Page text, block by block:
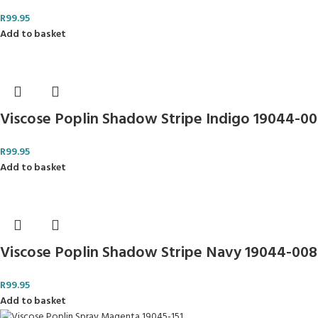
R99.95
Add to basket
Viscose Poplin Shadow Stripe Indigo 19044-
R99.95
Add to basket
Viscose Poplin Shadow Stripe Navy 19044-008
R99.95
Add to basket